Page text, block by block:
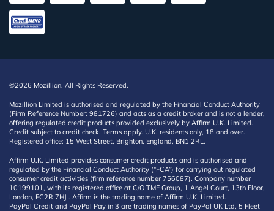
©2026 Mozillion. All Rights Reserved.
Mozillion Limited is authorised and regulated by the Financial Conduct Authority
(Firm Reference Number: 981726) and acts as a credit broker and is not a lender,
offering regulated credit products provided exclusively by Affirm U.K. Limited.
Credit subject to credit check. Terms apply. U.K. residents only, 18 and over.
Registered office: 15 West Street, Brighton, England, BN1 2RL.
Affirm U.K. Limited provides consumer credit products and is authorised and
regulated by the Financial Conduct Authority (“FCA”) for carrying out regulated
consumer credit activities (firm reference number 756087). Company number
10199101, with its registered office at C/O TMF Group, 1 Angel Court, 13th Floor,
London, EC2R 7HJ . Affirm is the trading name of Affirm U.K. Limited.
PayPal Credit and PayPal Pay in 3 are trading names of PayPal UK Ltd, 5 Fleet